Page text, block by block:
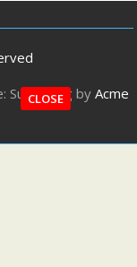
SuperMag byAcme
CLOSE